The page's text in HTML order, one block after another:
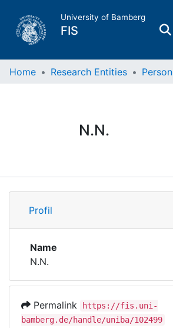
University of Bamberg
FIS
Home
Research Data
Institutions
Awards
Home Research Entities Person
N.N.
Profile
Profil
Name
N.N.
Permalink
https://fis.uni-
bamberg.de/handle/uniba/102499